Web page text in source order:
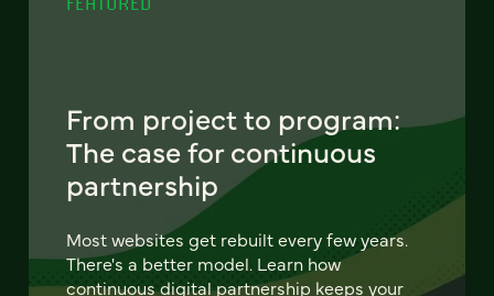
From project to program:
The case for continuous
partnership
Most websites get rebuilt every few years.
There's a better model. Learn how
continuous digital partnership keeps your